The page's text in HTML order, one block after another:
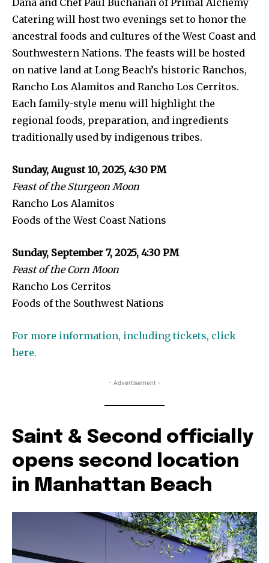
Dana and Chef Paul Buchanan of Primal Alchemy
Catering will host two evenings set to honor the
ancestral foods and cultures of the West Coast and
Southwestern Nations. The feasts will be hosted
on native land at Long Beach’s historic Ranchos,
Rancho Los Alamitos and Rancho Los Cerritos.
Each family-style menu will highlight the
regional foods, preparation, and ingredients
traditionally used by indigenous tribes.
Sunday, August 10, 2025, 4:30 PM
Feast of the Sturgeon Moon
Rancho Los Alamitos
Foods of the West Coast Nations
Sunday, September 7, 2025, 4:30 PM
Feast of the Corn Moon
Rancho Los Cerritos
Foods of the Southwest Nations
For more information, including tickets, click
here.
- Advertisement -
Saint & Second officially
opens second location
in Manhattan Beach